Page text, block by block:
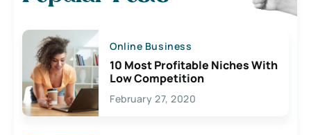
Online Business
10 Most Profitable Niches With
Low Competition
February 27, 2020